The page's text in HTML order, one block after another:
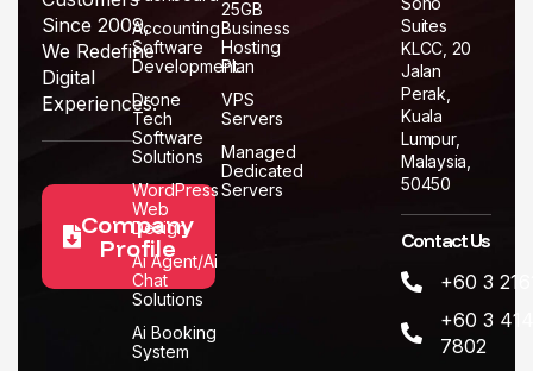
Since 2009,
We Redefine
Digital
Experiences.
Company
Profile
Accounting
Software
Development
Drone
Tech
Software
Solutions
WordPress
Web
Design
Ai Agent/Ai
Chat
Solutions
Ai Booking
System
25GB
Business
Hosting
Plan
VPS
Servers
Managed
Dedicated
Servers
Suites
KLCC, 20
Jalan
Perak,
Kuala
Lumpur,
Malaysia,
50450
Contact Us
+60 3
+60 3
7802